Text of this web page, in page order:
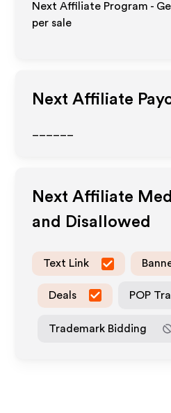
Next Affiliate Program -
per sale
Next Affiliate
Next Affiliate
and Disallowed
Text Link
Deals POP
Trademark Bidding